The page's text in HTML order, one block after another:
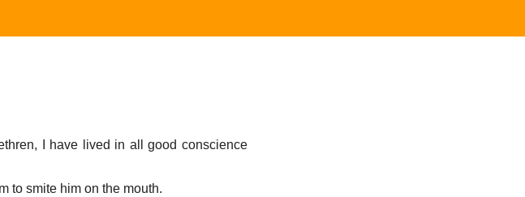
I have lived in all good conscience
to smite him on the mouth.